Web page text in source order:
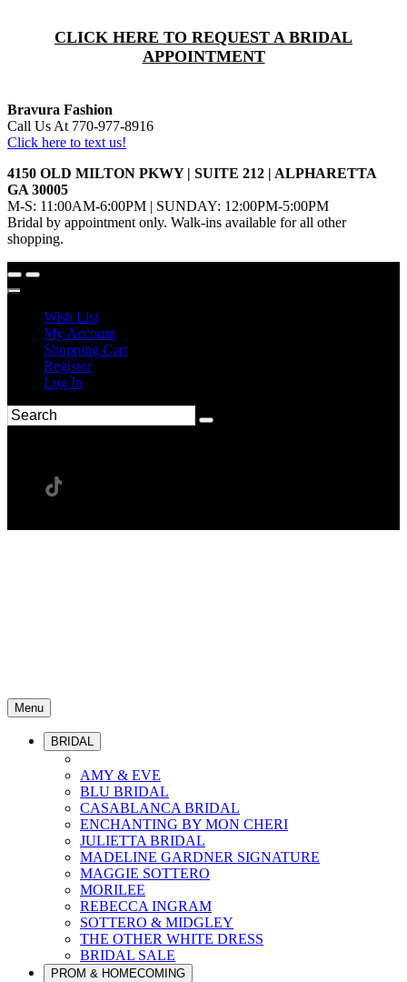
CLICK HERE TO REQUEST A BRIDAL
APPOINTMENT
Bravura Fashion
Call Us At 770-977-8916
Click here to text us!
4150 OLD MILTON PKWY | SUITE 212 | ALPHARETTA
GA 30005
M-S: 11:00AM-6:00PM | SUNDAY: 12:00PM-5:00PM
Bridal by appointment only. Walk-ins available for all other
shopping.
Wish List
My Account
Shopping Cart
Register
Log In
Menu
BRIDAL
AMY & EVE
BLU BRIDAL
CASABLANCA BRIDAL
ENCHANTING BY MON CHERI
JULIETTA BRIDAL
MADELINE GARDNER SIGNATURE
MAGGIE SOTTERO
MORILEE
REBECCA INGRAM
SOTTERO & MIDGLEY
THE OTHER WHITE DRESS
BRIDAL SALE
PROM & HOMECOMING